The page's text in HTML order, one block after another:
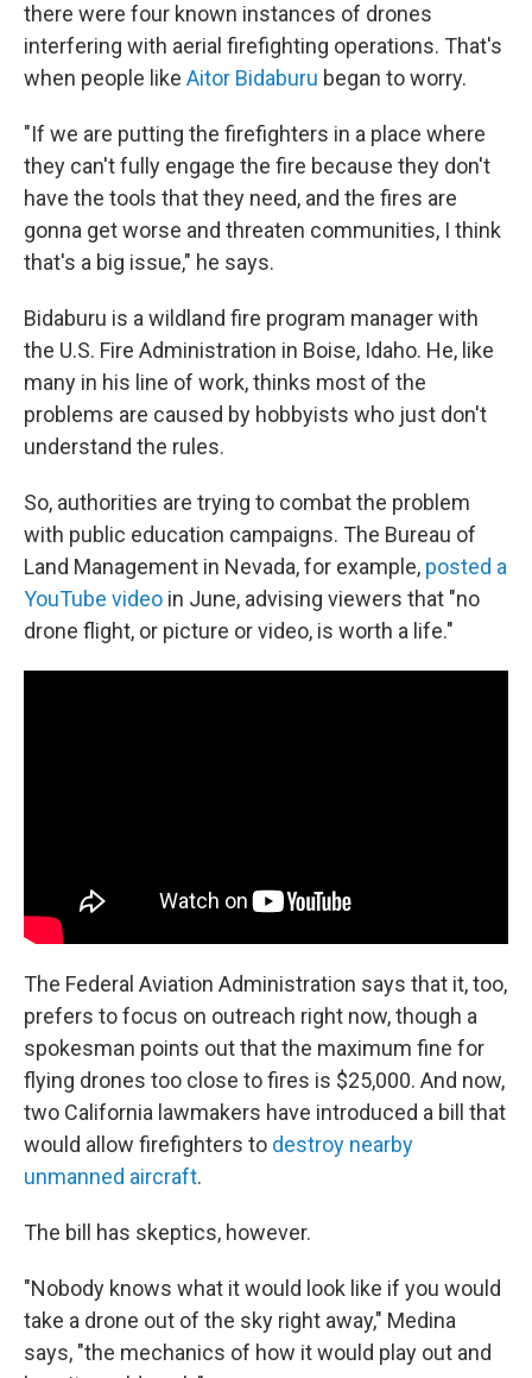
there were four known instances of drones
interfering with aerial firefighting operations. That's
when people like Aitor Bidaburu began to worry.
"If we are putting the firefighters in a place where
they can't fully engage the fire because they don't
have the tools that they need, and the fires are
gonna get worse and threaten communities, I think
that's a big issue," he says.
Bidaburu is a wildland fire program manager with
the U.S. Fire Administration in Boise, Idaho. He, like
many in his line of work, thinks most of the
problems are caused by hobbyists who just don't
understand the rules.
So, authorities are trying to combat the problem
with public education campaigns. The Bureau of
Land Management in Nevada, for example, posted a
YouTube video in June, advising viewers that "no
drone flight, or picture or video, is worth a life."
The Federal Aviation Administration says that it, too,
prefers to focus on outreach right now, though a
spokesman points out that the maximum fine for
flying drones too close to fires is $25,000. And now,
two California lawmakers have introduced a bill that
would allow firefighters to destroy nearby
unmanned aircraft.
The bill has skeptics, however.
"Nobody knows what it would look like if you would
take a drone out of the sky right away," Medina
says, "the mechanics of how it would play out and